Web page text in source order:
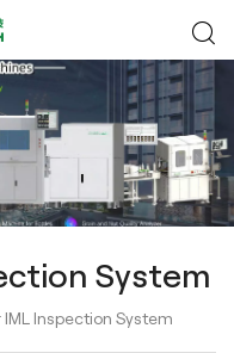
System
IML Inspection System